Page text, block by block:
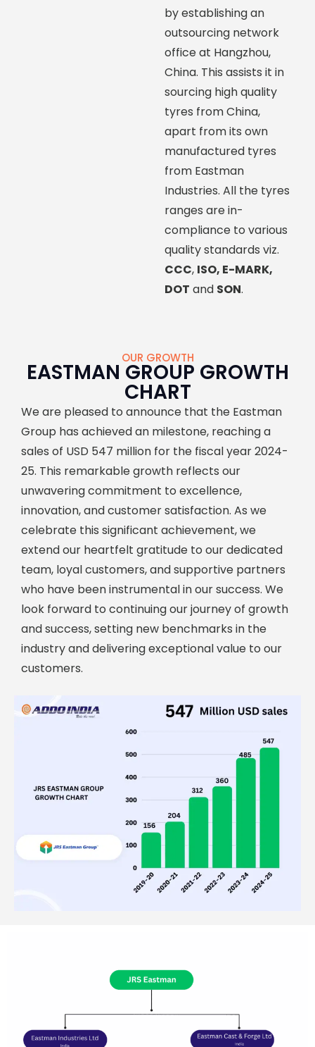
by establishing an
outsourcing network
office at Hangzhou,
China. This assists it in
sourcing high quality
tyres from China,
apart from its own
manufactured tyres
from Eastman
Industries. All the tyres
ranges are in-
compliance to various
quality standards viz.
CCC, ISO, E-MARK,
DOT and SON.
OUR GROWTH
EASTMAN GROUP GROWTH
CHART
We are pleased to announce that the Eastman
Group has achieved an milestone, reaching a
sales of USD 547 million for the fiscal year 2024-
25. This remarkable growth reflects our
unwavering commitment to excellence,
innovation, and customer satisfaction. As we
celebrate this significant achievement, we
extend our heartfelt gratitude to our dedicated
team, loyal customers, and supportive partners
who have been instrumental in our success. We
look forward to continuing our journey of growth
and success, setting new benchmarks in the
industry and delivering exceptional value to our
customers.